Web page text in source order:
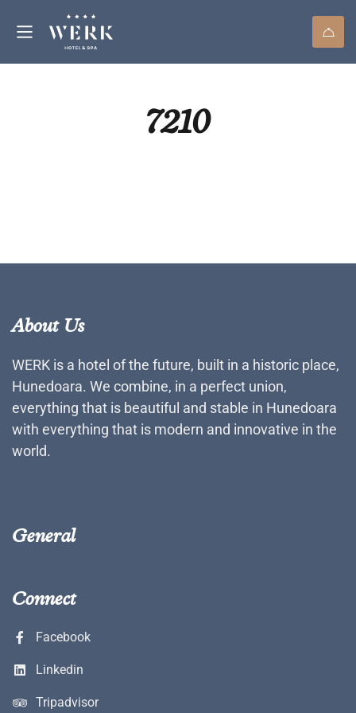
7210
About Us
WERK is a hotel of the future, built in a historic place,
Hunedoara. We combine, in a perfect union,
everything that is beautiful and stable in Hunedoara
with everything that is modern and innovative in the
world.
General
Connect
Facebook
Linkedin
Tripadvisor